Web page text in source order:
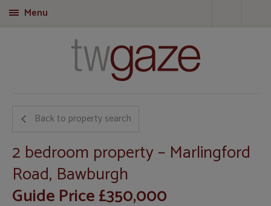
Menu
Back to property search
2 bedroom property – Marlingford
Road, Bawburgh
Guide Price £350,000